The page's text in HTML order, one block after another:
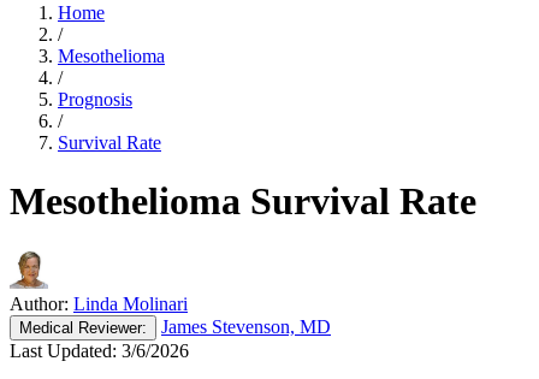
Home
/
Mesothelioma
/
Prognosis
/
Survival Rate
Mesothelioma Survival Rate
Author: Linda Molinari
Medical Reviewer:
James Stevenson, MD
Last Updated: 3/6/2026